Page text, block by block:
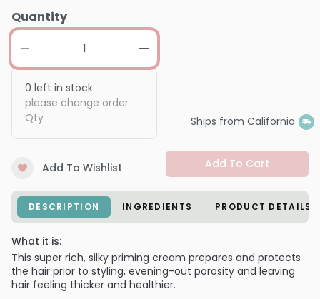
Quantity
0 left in stock
please change order
Qty
Ships from California
Add To Wishlist Add To Cart
DESCRIPTION INGREDIENTS PRODUCT DETAILS
What it is:
This super rich, silky priming cream prepares and protects
the hair prior to styling, evening-out porosity and leaving
hair feeling thicker and healthier.